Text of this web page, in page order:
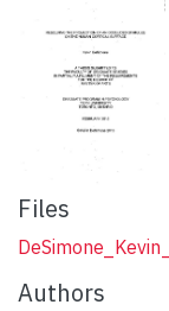
Files
Authors